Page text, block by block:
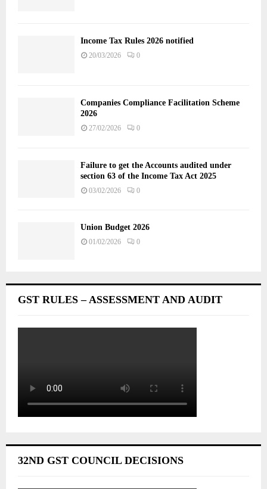
Income Tax Rules 2026 notified
20/03/2026 0
Companies Compliance Facilitation Scheme
2026
27/02/2026 0
Failure to get the Accounts audited under
section 63 of the Income Tax Act 2025
03/02/2026 0
Union Budget 2026
01/02/2026 0
GST RULES – ASSESSMENT AND AUDIT
32ND GST COUNCIL DECISIONS